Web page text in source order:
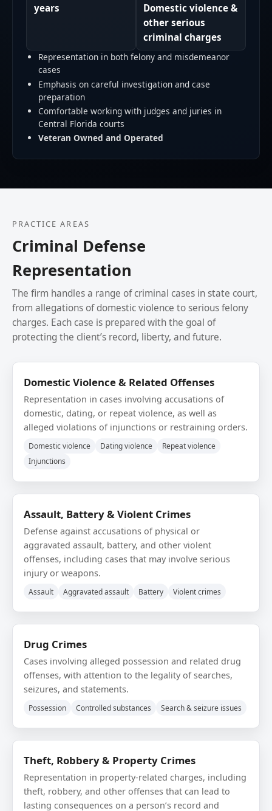
years
Domestic violence &
other serious
criminal charges
Representation in both felony and misdemeanor
cases
Emphasis on careful investigation and case
preparation
Comfortable working with judges and juries in
Central Florida courts
Veteran Owned and Operated
PRACTICE AREAS
Criminal Defense
Representation
The firm handles a range of criminal cases in state court,
from allegations of domestic violence to serious felony
charges. Each case is prepared with the goal of
protecting the client’s record, liberty, and future.
Domestic Violence & Related Offenses
Representation in cases involving accusations of
domestic, dating, or repeat violence, as well as
alleged violations of injunctions or restraining orders.
Domestic violence Dating violence
Repeat violence
Injunctions
Assault, Battery & Violent Crimes
Defense against accusations of physical or
aggravated assault, battery, and other violent
offenses, including cases that may involve serious
injury or weapons.
Assault Aggravated assault Battery Violent crimes
Drug Crimes
Cases involving alleged possession and related drug
offenses, with attention to the legality of searches,
seizures, and statements.
Possession Controlled substances Search & seizure issues
Theft, Robbery & Property Crimes
Representation in property-related charges, including
theft, robbery, and other offenses that can lead to
lasting consequences on a person’s record and